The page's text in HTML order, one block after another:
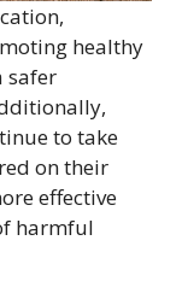
healthy
safer
to take
on their
effective
harmful